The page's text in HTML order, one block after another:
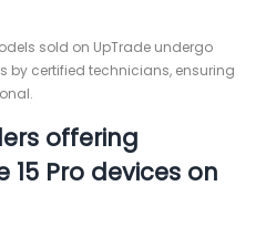
sold on UpTrade undergo
by certified technicians, ensuring
offering
15 Pro devices on